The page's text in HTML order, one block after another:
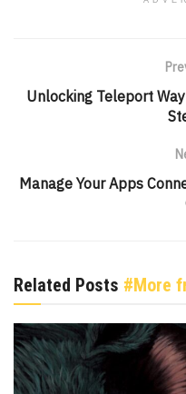
Unlocking Teleport
Manage Your Apps
Related Posts #More